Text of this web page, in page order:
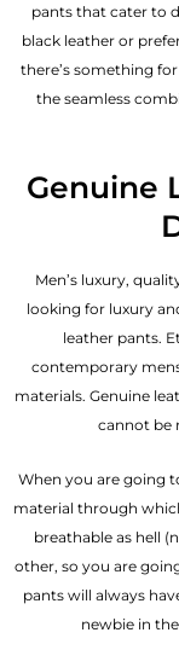
pants that cater to
black leather or
there’s something
the seamless
Genuine
Men’s luxury,
looking for luxury
leather pants.
contemporary
materials. Genuine
cannot be
When you are going
material through
breathable as hell
other, so you are
pants will always
newbie in